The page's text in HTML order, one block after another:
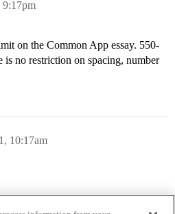
9:17pm
on the Common App essay. 550-
no restriction on spacing, number
10:17am